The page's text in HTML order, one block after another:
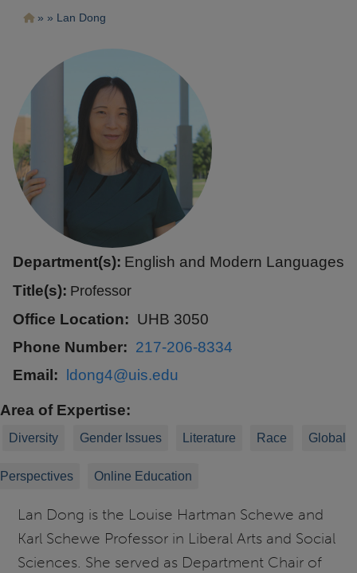
Ruta
navegación
Lan Dong
Department(s): English and Modern Languages
Title(s): Professor
Office Location
UHB 3050
Phone Number
217-206-8334
Email
ldong4@uis.edu
Area of Expertise
Diversity Gender Issues Literature Race Global
Perspectives Online Education
Lan Dong is the Louise Hartman Schewe and
Karl Schewe Professor in Liberal Arts and Social
Sciences. She served as Department Chair of